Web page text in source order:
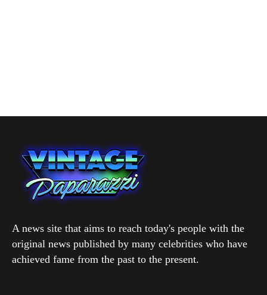
A news site that aims to reach today's people with the
original news published by many celebrities who have
achieved fame from the past to the present.